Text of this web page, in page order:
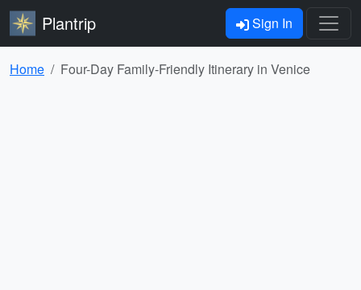
Plantrip Sign In
Home Four-Day Family-Friendly Itinerary in Venice